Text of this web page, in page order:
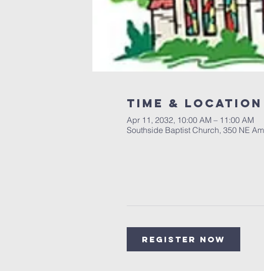
Time & Location
Apr 11, 2032, 10:00 AM – 11:00 AM
Southside Baptist Church, 350 NE
Register Now